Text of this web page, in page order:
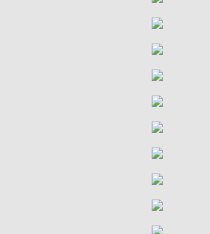
Sunshine Ministry
Quilting Group History
Serve and Be Served